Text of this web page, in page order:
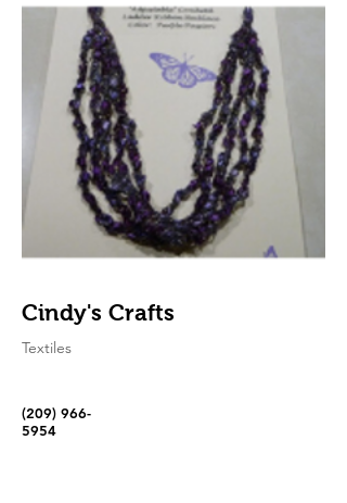
Cindy's Crafts
Textiles
(209) 966-
5954